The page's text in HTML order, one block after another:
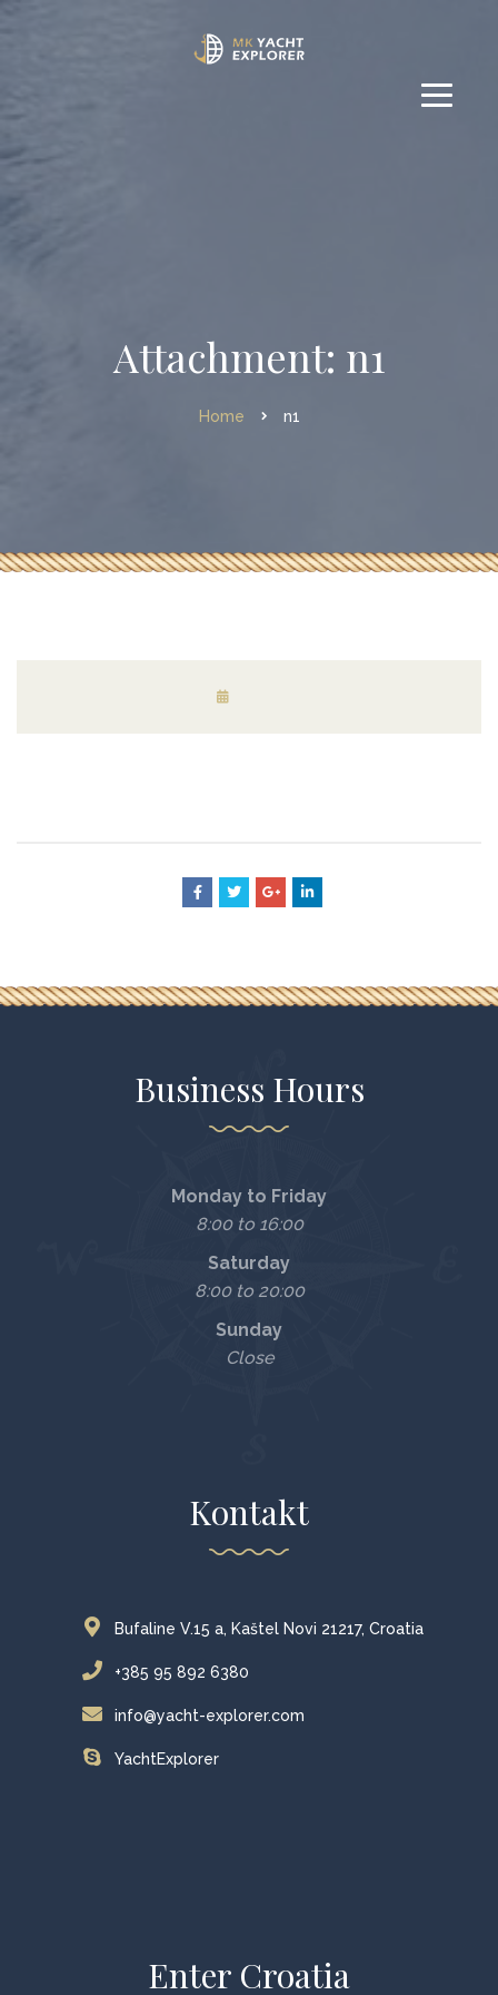
Attachment: n1
Home n1
Business Hours
Monday to Friday
8:00 to 16:00
Saturday
8:00 to 20:00
Sunday
Close
Kontakt
Bufaline V.15 a, Kaštel Novi 21217, Croatia
+385 95 892 6380
info@yacht-explorer.com
YachtExplorer
Enter Croatia